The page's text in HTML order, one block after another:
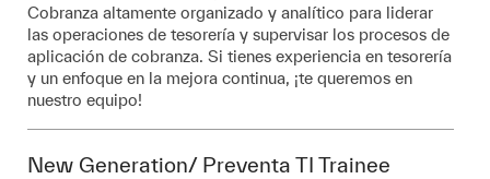
Cobranza altamente organizado y analítico para liderar
las operaciones de tesorería y supervisar los procesos de
aplicación de cobranza. Si tienes experiencia en tesorería
y un enfoque en la mejora continua, ¡te queremos en
nuestro equipo!
New Generation/ Preventa TI Trainee